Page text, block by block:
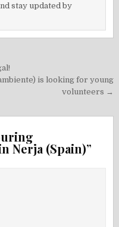
stay updated by
is looking for young
volunteers →
Nerja (Spain)”